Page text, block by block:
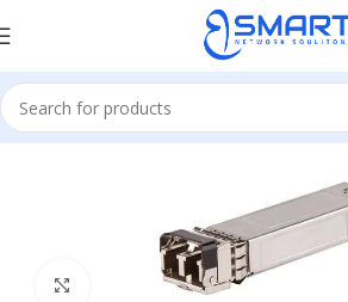
Home Network Network Transceivers
Click to enlarge